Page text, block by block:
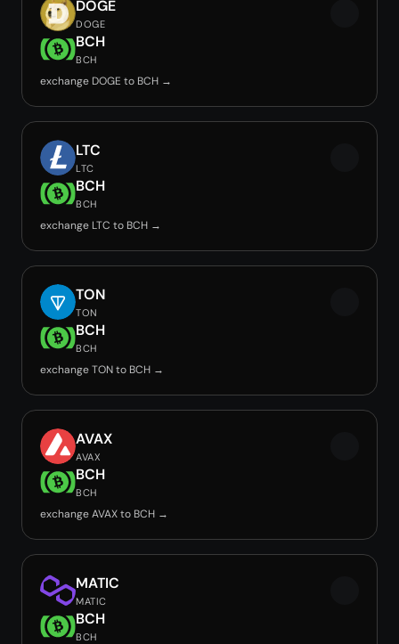
DOGE
DOGE
BCH
BCH
exchange DOGE to BCH →
LTC
LTC
BCH
BCH
exchange LTC to BCH →
TON
TON
BCH
BCH
exchange TON to BCH →
AVAX
AVAX
BCH
BCH
exchange AVAX to BCH →
MATIC
MATIC
BCH
BCH